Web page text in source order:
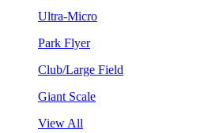
Ultra-Micro
Park Flyer
Club/Large Field
Giant Scale
View All